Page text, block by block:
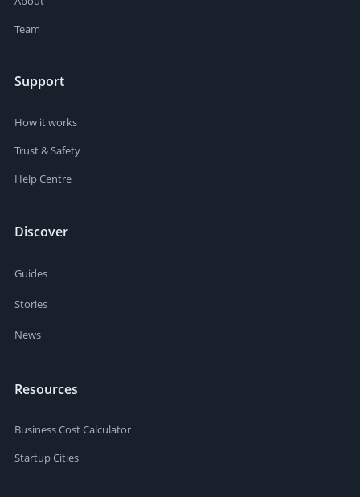
Team
Support
How it works
Trust & Safety
Help Centre
Discover
Guides
Stories
News
Resources
Business Cost Calculator
Startup Cities